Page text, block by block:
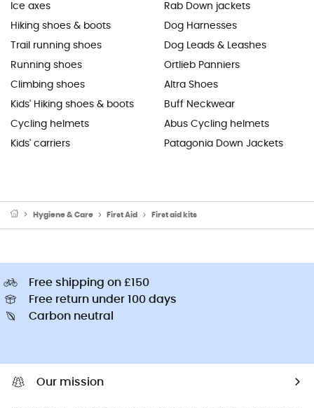
Ice axes
Hiking shoes & boots
Trail running shoes
Running shoes
Climbing shoes
Kids' Hiking shoes & boots
Cycling helmets
Kids' carriers
Rab Down jackets
Dog Harnesses
Dog Leads & Leashes
Ortlieb Panniers
Altra Shoes
Buff Neckwear
Abus Cycling helmets
Patagonia Down Jackets
Hygiene & Care First Aid First aid kits
Free shipping on £150
Free return under 100 days
Carbon neutral
Our mission